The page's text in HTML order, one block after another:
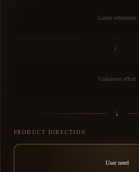
Loose references
→
Unknown effort
↓
PRODUCT DIRECTION
User need